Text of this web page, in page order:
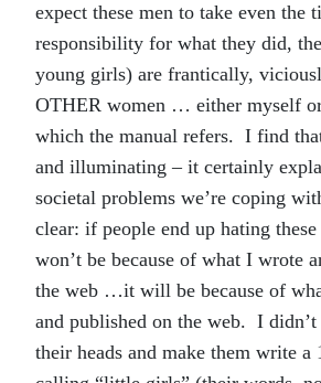
expect these men to take even the
responsibility for what they did,
young girls) are frantically,
OTHER women … either myself
which the manual refers. I find
and illuminating – it certainly
societal problems we’re coping
clear: if people end up hating
won’t be because of what I wrote
the web …it will be because of
and published on the web. I
their heads and make them write a